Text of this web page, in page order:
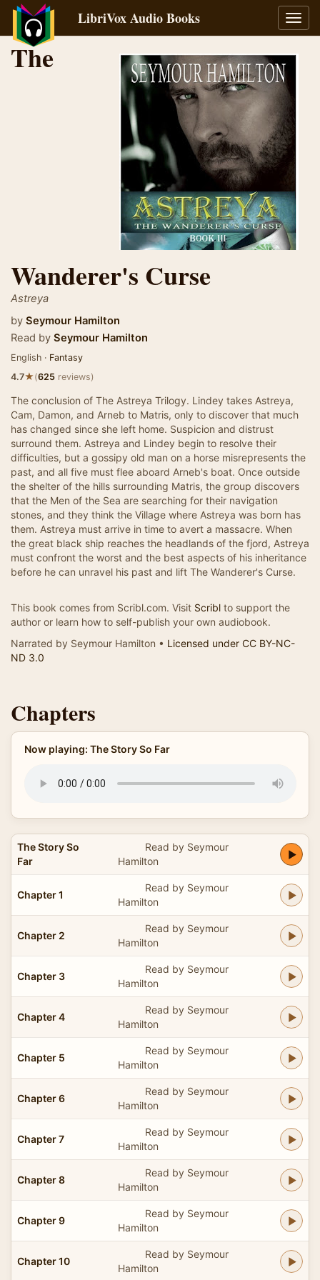
LibriVox Audio Books
The
Wanderer's Curse
Astreya
by Seymour Hamilton
Read by Seymour Hamilton
English · Fantasy
4.7★(625 reviews)
The conclusion of The Astreya Trilogy. Lindey takes Astreya,
Cam, Damon, and Arneb to Matris, only to discover that much
has changed since she left home. Suspicion and distrust
surround them. Astreya and Lindey begin to resolve their
difficulties, but a gossipy old man on a horse misrepresents the
past, and all five must flee aboard Arneb's boat. Once outside
the shelter of the hills surrounding Matris, the group discovers
that the Men of the Sea are searching for their navigation
stones, and they think the Village where Astreya was born has
them. Astreya must arrive in time to avert a massacre. When
the great black ship reaches the headlands of the fjord, Astreya
must confront the worst and the best aspects of his inheritance
before he can unravel his past and lift The Wanderer's Curse.
This book comes from Scribl.com. Visit Scribl to support the
author or learn how to self-publish your own audiobook.
Narrated by Seymour Hamilton • Licensed under CC BY-NC-
ND 3.0
Chapters
Now playing: The Story So Far
The Story So
Far
Read by Seymour
Hamilton
Chapter 1
Read by Seymour
Hamilton
Chapter 2
Read by Seymour
Hamilton
Chapter 3
Read by Seymour
Hamilton
Chapter 4
Read by Seymour
Hamilton
Chapter 5
Read by Seymour
Hamilton
Chapter 6
Read by Seymour
Hamilton
Chapter 7
Read by Seymour
Hamilton
Chapter 8
Read by Seymour
Hamilton
Chapter 9
Read by Seymour
Hamilton
Chapter 10
Read by Seymour
Hamilton